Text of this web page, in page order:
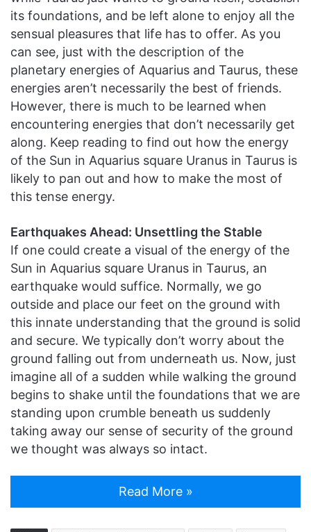
its foundations, and be left alone to enjoy all the
sensual pleasures that life has to offer. As you
can see, just with the description of the
planetary energies of Aquarius and Taurus, these
energies aren’t necessarily the best of friends.
However, there is much to be learned when
encountering energies that don’t necessarily get
along. Keep reading to find out how the energy
of the Sun in Aquarius square Uranus in Taurus is
likely to pan out and how to make the most of
this tense energy.
Earthquakes Ahead: Unsettling the Stable
If one could create a visual of the energy of the
Sun in Aquarius square Uranus in Taurus, an
earthquake would suffice. Normally, we go
outside and place our feet on the ground with
this innate understanding that the ground is solid
and secure. We typically don’t worry about the
ground falling out from underneath us. Now, just
imagine all of a sudden while walking the ground
begins to shake until the foundations that we are
standing upon crumble beneath us suddenly
taking away our sense of security of the ground
we thought was always so intact.
Read More »